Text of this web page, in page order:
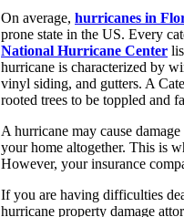
On average, hurricanes in
prone state in the US. Every
National Hurricane Center
hurricane is characterized by
vinyl siding, and gutters. A
rooted trees to be toppled and
A hurricane may cause
your home altogether. This is
However, your insurance
If you are having difficulties
hurricane property damage